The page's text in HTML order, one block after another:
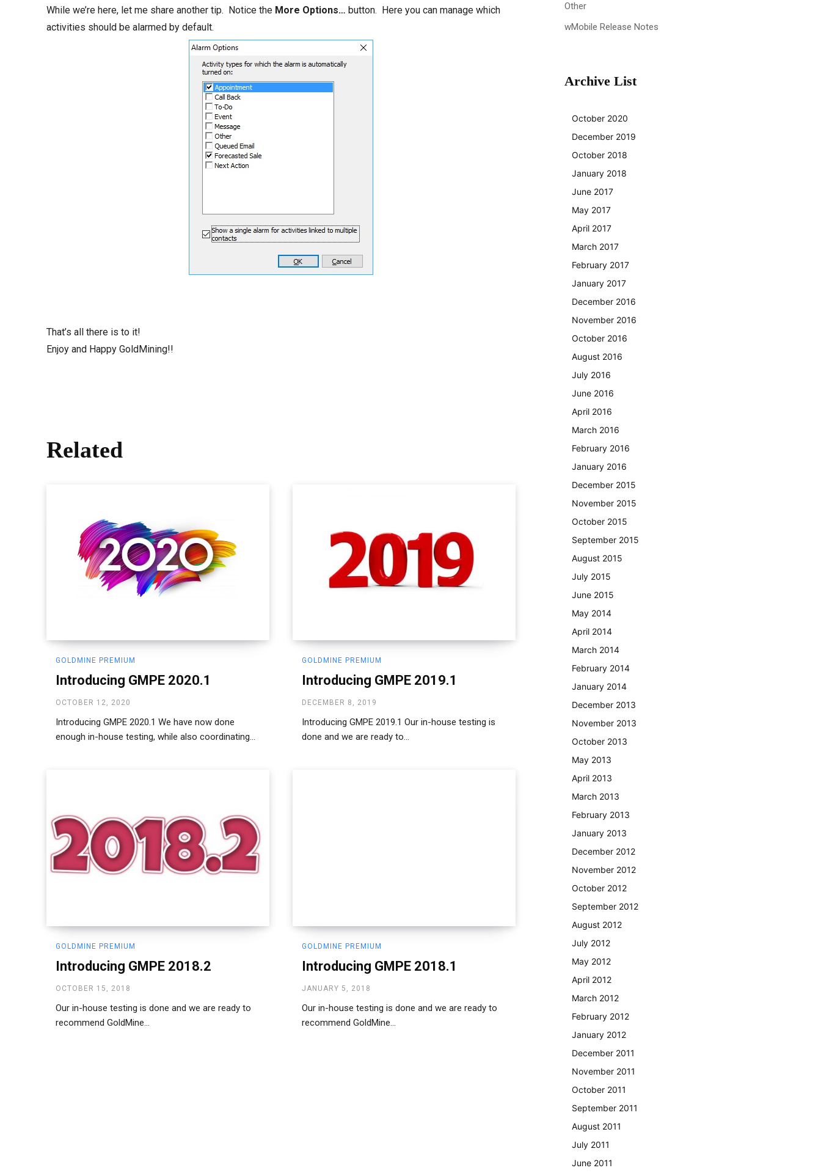
While we’re here, let me share another tip. Notice the More Options… button. Here you can manage which
activities should be alarmed by default.
That’s all there is to it!
Enjoy and Happy GoldMining!!
Related
GOLDMINE PREMIUM
Introducing GMPE 2020.1
OCTOBER 12, 2020
Introducing GMPE 2020.1 We have now done
enough in-house testing, while also coordinating...
GOLDMINE PREMIUM
Introducing GMPE 2019.1
DECEMBER 8, 2019
Introducing GMPE 2019.1 Our in-house testing is
done and we are ready to...
GOLDMINE PREMIUM
Introducing GMPE 2018.2
OCTOBER 15, 2018
Our in-house testing is done and we are ready to
recommend GoldMine...
GOLDMINE PREMIUM
Introducing GMPE 2018.1
JANUARY 5, 2018
Our in-house testing is done and we are ready to
recommend GoldMine...
Other
wMobile Release Notes
Archive List
October 2020
December 2019
October 2018
January 2018
June 2017
May 2017
April 2017
March 2017
February 2017
January 2017
December 2016
November 2016
October 2016
August 2016
July 2016
June 2016
April 2016
March 2016
February 2016
January 2016
December 2015
November 2015
October 2015
September 2015
August 2015
July 2015
June 2015
May 2014
April 2014
March 2014
February 2014
January 2014
December 2013
November 2013
October 2013
May 2013
April 2013
March 2013
February 2013
January 2013
December 2012
November 2012
October 2012
September 2012
August 2012
July 2012
May 2012
April 2012
March 2012
February 2012
January 2012
December 2011
November 2011
October 2011
September 2011
August 2011
July 2011
June 2011